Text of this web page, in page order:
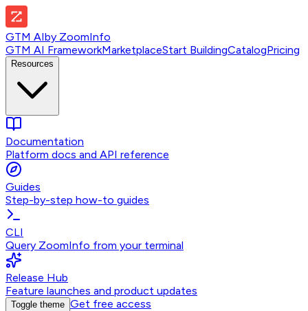
GTM AIby ZoomInfo
GTM AI FrameworkMarketplaceStart BuildingCatalogPricing
Resources
Documentation
Platform docs and API reference
Guides
Step-by-step how-to guides
CLI
Query ZoomInfo from your terminal
Release Hub
Feature launches and product updates
Toggle theme Get free access